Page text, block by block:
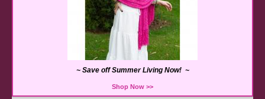
~ Save off Summer Living Now! ~
Shop Now >>